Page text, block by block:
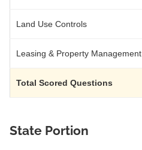
Land Use Controls
Leasing & Property Management
Total Scored Questions
State Portion